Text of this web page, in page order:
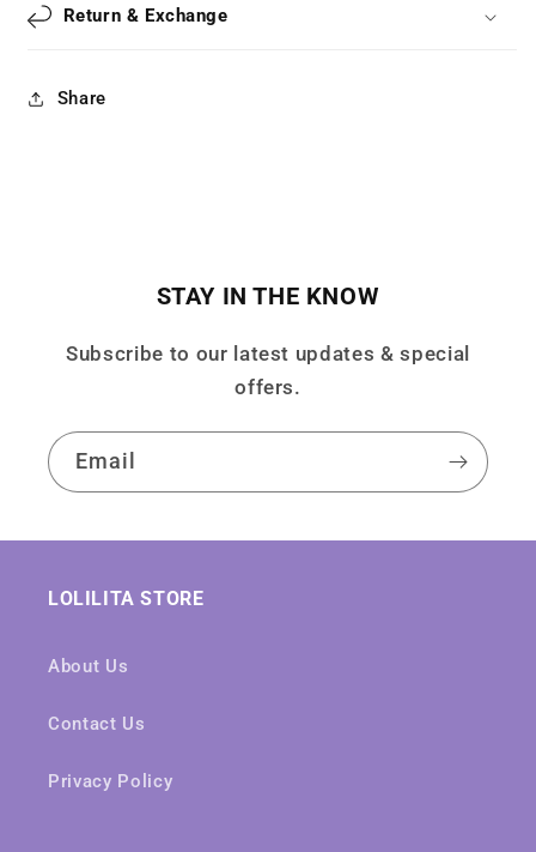
Return & Exchange
Share
STAY IN THE KNOW
Subscribe to our latest updates & special
offers.
Email
LOLILITA STORE
About Us
Contact Us
Privacy Policy